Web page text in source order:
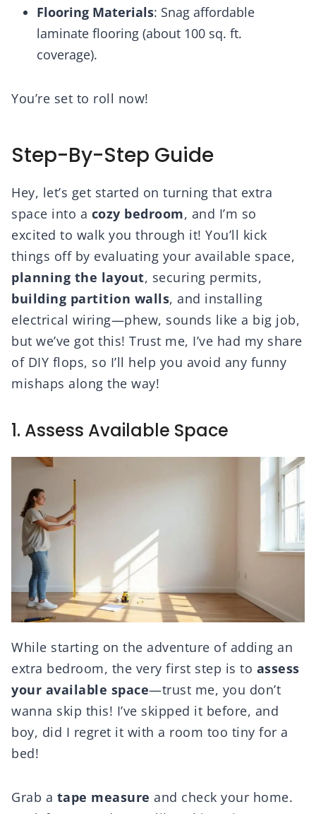
Flooring Materials: Snag affordable
laminate flooring (about 100 sq. ft.
coverage).
You’re set to roll now!
Step-By-Step Guide
Hey, let’s get started on turning that extra
space into a cozy bedroom, and I’m so
excited to walk you through it! You’ll kick
things off by evaluating your available space,
planning the layout, securing permits,
building partition walls, and installing
electrical wiring—phew, sounds like a big job,
but we’ve got this! Trust me, I’ve had my share
of DIY flops, so I’ll help you avoid any funny
mishaps along the way!
1. Assess Available Space
While starting on the adventure of adding an
extra bedroom, the very first step is to assess
your available space—trust me, you don’t
wanna skip this! I’ve skipped it before, and
boy, did I regret it with a room too tiny for a
bed!
Grab a tape measure and check your home.